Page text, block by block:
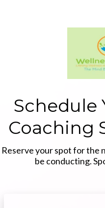
Schedule
Coaching
Reserve your spot for the
be conducting.